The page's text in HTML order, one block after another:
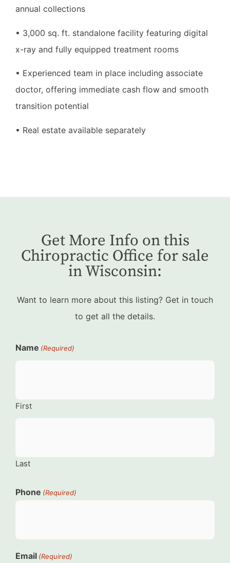
annual collections
• 3,000 sq. ft. standalone facility featuring digital
x-ray and fully equipped treatment rooms
• Experienced team in place including associate
doctor, offering immediate cash flow and smooth
transition potential
• Real estate available separately
Get More Info on this
Chiropractic Office for sale
in Wisconsin:
Want to learn more about this listing? Get in touch
to get all the details.
Name (Required)
First
Last
Phone (Required)
Email (Required)